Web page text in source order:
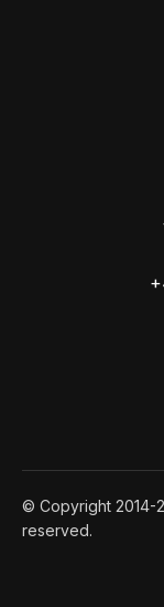
© Copyright 2014-
reserved.